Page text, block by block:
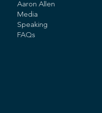
Aaron Allen
Media
Speaking
FAQs